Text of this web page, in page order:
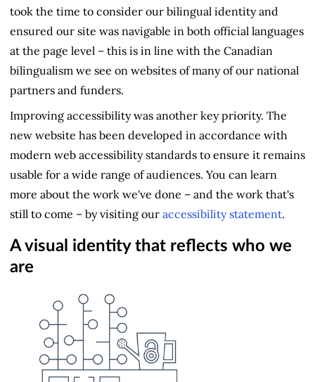
took the time to consider our bilingual identity and
ensured our site was navigable in both official languages
at the page level – this is in line with the Canadian
bilingualism we see on websites of many of our national
partners and funders.
Improving accessibility was another key priority. The
new website has been developed in accordance with
modern web accessibility standards to ensure it remains
usable for a wide range of audiences. You can learn
more about the work we've done – and the work that's
still to come – by visiting our accessibility statement.
A visual identity that reflects who we
are